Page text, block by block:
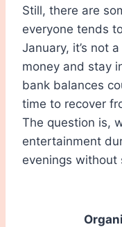
Still, there are
everyone tends
January, it’s not
money and stay
bank balances
time to recover
The question is,
entertainment
evenings without